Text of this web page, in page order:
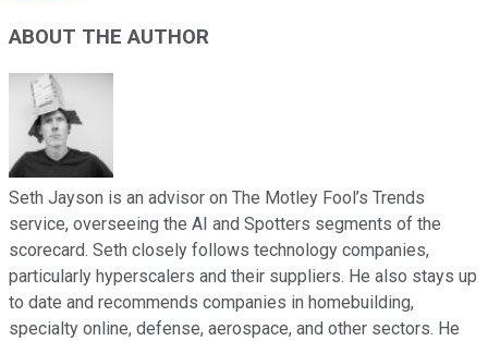
ABOUT THE AUTHOR
Seth Jayson is an advisor on The Motley Fool’s Trends
service, overseeing the AI and Spotters segments of the
scorecard. Seth closely follows technology companies,
particularly hyperscalers and their suppliers. He also stays up
to date and recommends companies in homebuilding,
specialty online, defense, aerospace, and other sectors. He